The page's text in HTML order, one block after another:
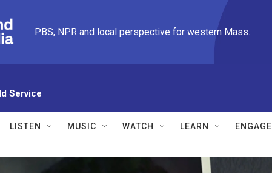
PBS, NPR and local perspective for western Mass.
Service
LISTEN MUSIC WATCH LEARN ENGAGE